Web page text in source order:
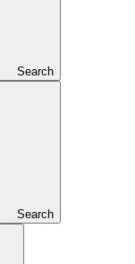
Search
Search